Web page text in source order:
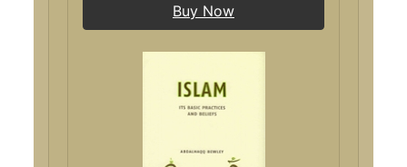
Buy Now